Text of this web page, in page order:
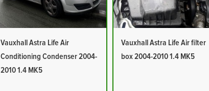
Vauxhall Astra Life Air
Conditioning Condenser 2004-
2010 1.4 MK5
Vauxhall Astra Life Air filter
box 2004-2010 1.4 MK5